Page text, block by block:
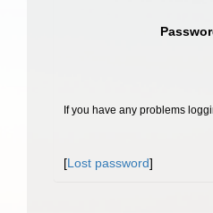
If you have any problems
[Lost password]